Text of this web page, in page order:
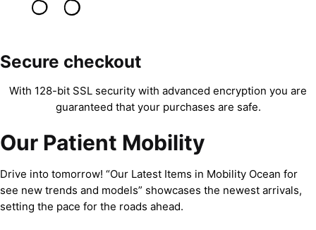
Secure checkout
With 128-bit SSL security with advanced encryption you are
guaranteed that your purchases are safe.
Our Patient Mobility
Drive into tomorrow! “Our Latest Items in Mobility Ocean for
see new trends and models” showcases the newest arrivals,
setting the pace for the roads ahead.